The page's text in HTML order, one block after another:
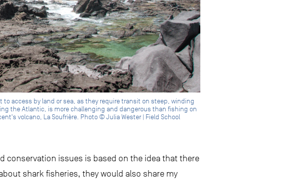
access by land or sea, as they require transit on steep, winding
the Atlantic, is more challenging and dangerous than fishing on
volcano, La Soufrière. Photo © Julia Wester | Field School
conservation issues is based on the idea that there
shark fisheries, they would also share my